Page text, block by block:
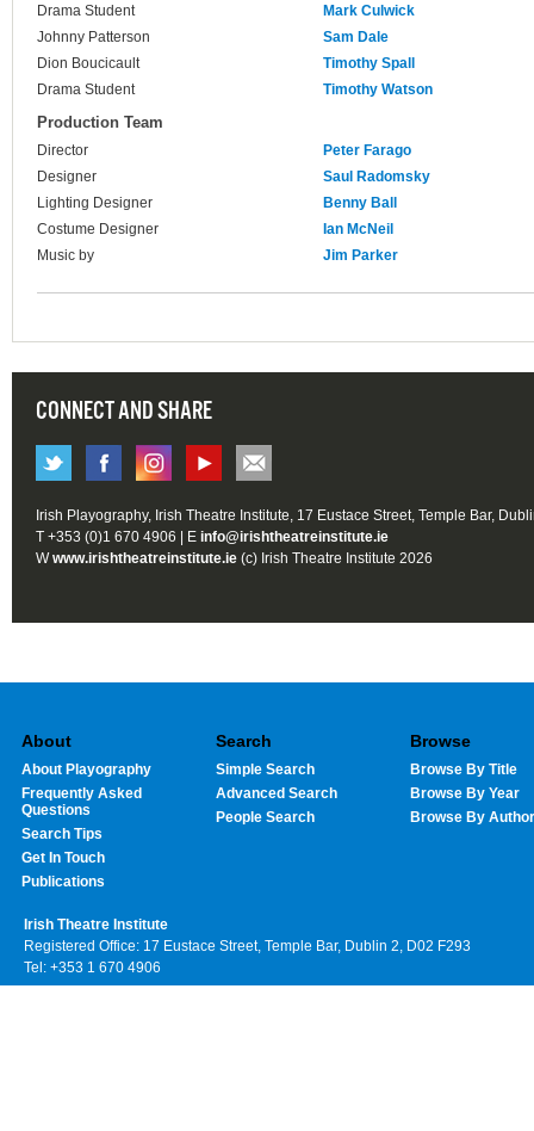
Drama Student
Mark Culwick
Johnny Patterson
Sam Dale
Dion Boucicault
Timothy Spall
Drama Student
Timothy Watson
Production Team
Director
Peter Farago
Designer
Saul Radomsky
Lighting Designer
Benny Ball
Costume Designer
Ian McNeil
Music by
Jim Parker
CONNECT AND SHARE
Irish Playography, Irish Theatre Institute, 17 Eustace Street, Temple Bar,
T +353 (0)1 670 4906 | E info@irishtheatreinstitute.ie
Wwww.irishtheatreinstitute.ie (c) Irish Theatre Institute 2026
About
About Playography
Frequently Asked
Questions
Search Tips
Get In Touch
Publications
Search
Simple Search
Advanced Search
People Search
Browse
Browse By Title
Browse By Year
Browse By Author
Irish Theatre Institute
Registered Office: 17 Eustace Street, Temple Bar, Dublin 2, D02 F293
Tel: +353 1 670 4906